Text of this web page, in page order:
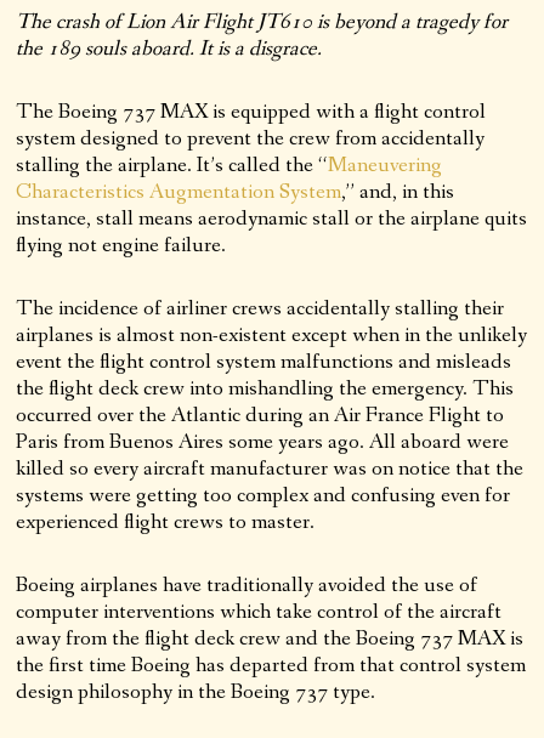
The crash of Lion Air Flight JT610 is beyond a tragedy for
the 189 souls aboard. It is a disgrace.
The Boeing 737 MAX is equipped with a flight control
system designed to prevent the crew from accidentally
stalling the airplane. It’s called the “Maneuvering
Characteristics Augmentation System,” and, in this
instance, stall means aerodynamic stall or the airplane quits
flying not engine failure.
The incidence of airliner crews accidentally stalling their
airplanes is almost non-existent except when in the unlikely
event the flight control system malfunctions and misleads
the flight deck crew into mishandling the emergency. This
occurred over the Atlantic during an Air France Flight to
Paris from Buenos Aires some years ago. All aboard were
killed so every aircraft manufacturer was on notice that the
systems were getting too complex and confusing even for
experienced flight crews to master.
Boeing airplanes have traditionally avoided the use of
computer interventions which take control of the aircraft
away from the flight deck crew and the Boeing 737 MAX is
the first time Boeing has departed from that control system
design philosophy in the Boeing 737 type.